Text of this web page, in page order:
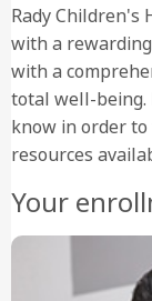
Rady Children's
with a
with a
total well-being.
know in order
resources
Your